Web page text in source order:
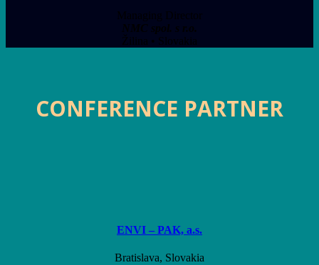
Managing Director
NMC spol. s r.o.
Žilina • Slovakia
CONFERENCE PARTNER
ENVI – PAK, a.s.
Bratislava, Slovakia